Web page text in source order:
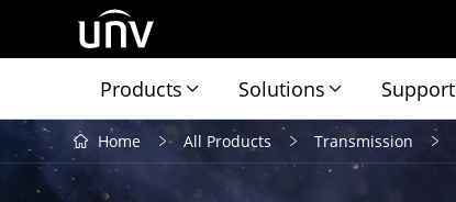
Products Solutions Support
Home All Products Transmission